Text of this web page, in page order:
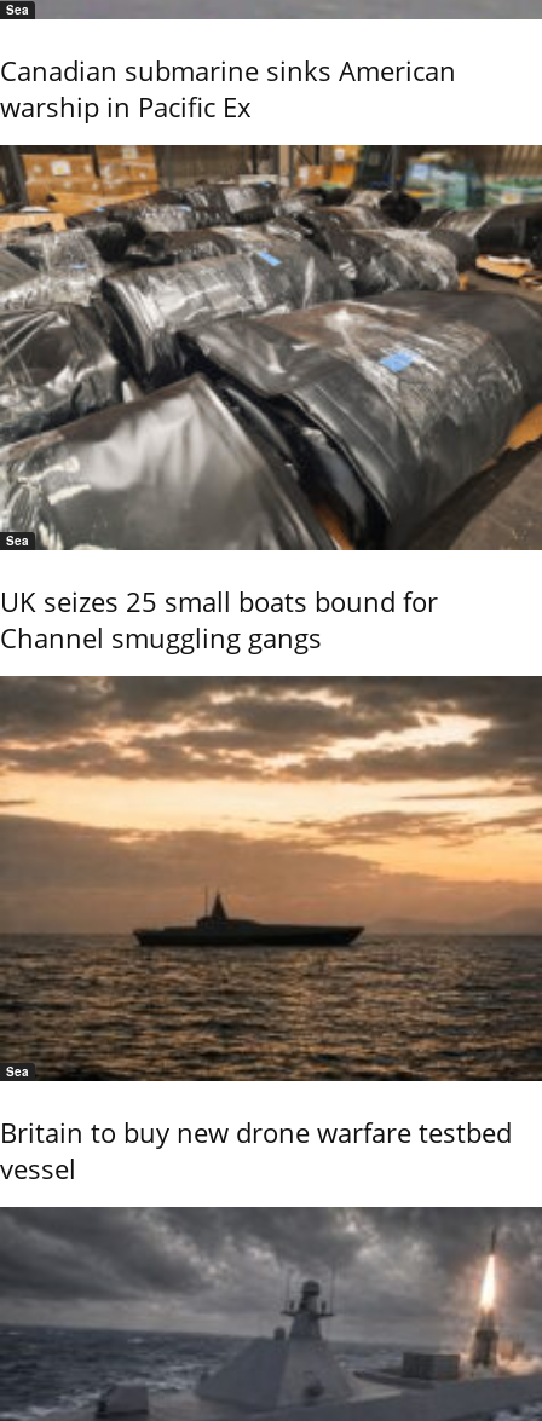
Sea
Canadian submarine sinks American
warship in Pacific Ex
Sea
UK seizes 25 small boats bound for
Channel smuggling gangs
Sea
Britain to buy new drone warfare testbed
vessel